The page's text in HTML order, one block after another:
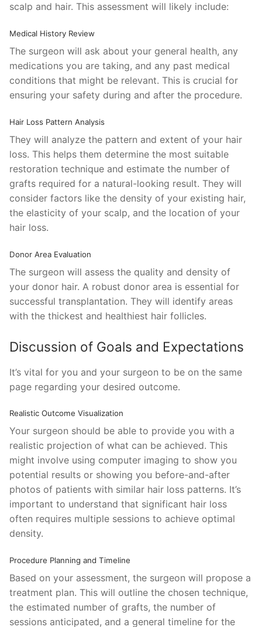
scalp and hair. This assessment will likely include:
Medical History Review
The surgeon will ask about your general health, any
medications you are taking, and any past medical
conditions that might be relevant. This is crucial for
ensuring your safety during and after the procedure.
Hair Loss Pattern Analysis
They will analyze the pattern and extent of your hair
loss. This helps them determine the most suitable
restoration technique and estimate the number of
grafts required for a natural-looking result. They will
consider factors like the density of your existing hair,
the elasticity of your scalp, and the location of your
hair loss.
Donor Area Evaluation
The surgeon will assess the quality and density of
your donor hair. A robust donor area is essential for
successful transplantation. They will identify areas
with the thickest and healthiest hair follicles.
Discussion of Goals and Expectations
It’s vital for you and your surgeon to be on the same
page regarding your desired outcome.
Realistic Outcome Visualization
Your surgeon should be able to provide you with a
realistic projection of what can be achieved. This
might involve using computer imaging to show you
potential results or showing you before-and-after
photos of patients with similar hair loss patterns. It’s
important to understand that significant hair loss
often requires multiple sessions to achieve optimal
density.
Procedure Planning and Timeline
Based on your assessment, the surgeon will propose a
treatment plan. This will outline the chosen technique,
the estimated number of grafts, the number of
sessions anticipated, and a general timeline for the